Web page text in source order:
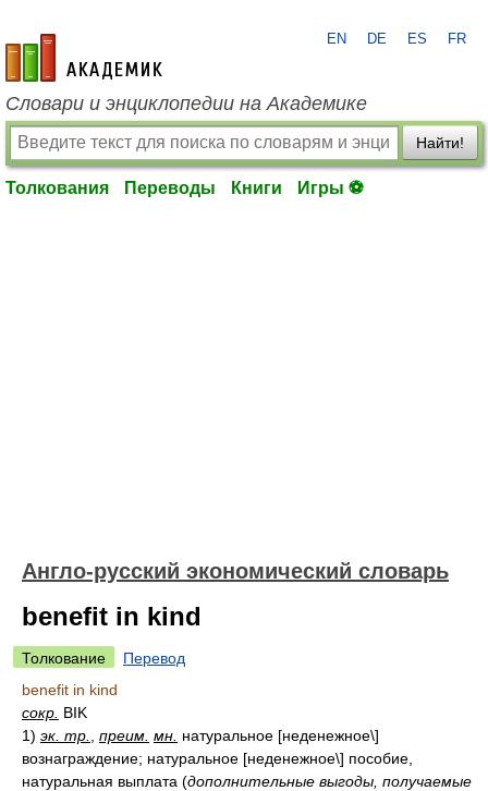
academic.ru
EN DE ES FR
Словари и энциклопедии на Академике
Найти!
Толкования Переводы Книги Игры ⚽
Англо-русский экономический словарь
benefit in kind
Толкование
Перевод
benefit in kind
сокр. BIK
1) эк. тр. преим. мн. натуральное [неденежное\]
вознаграждение; натуральное [неденежное\] пособие,
натуральная выплата (дополнительные выгоды, получаемые